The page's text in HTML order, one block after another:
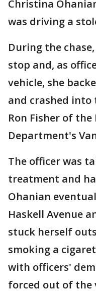
Christina
was driving a
During the
stop and, as
vehicle, she
and crashed into
Ron Fisher of the
Department's
The officer was
treatment and
Ohanian
Haskell Avenue
stuck herself
smoking a
with officers'
forced out of the